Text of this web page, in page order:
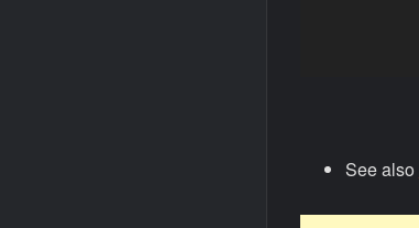
See also